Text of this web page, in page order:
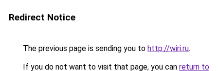
Redirect Notice
The previous page is sending you to http://wiri.ru.
If you do not want to visit that page, you can return to